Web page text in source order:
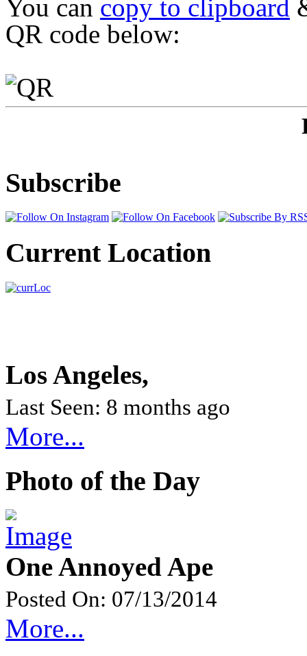
You can copy to clipboard
QR code below:
Subscribe
Current Location
Los Angeles,
Last Seen: 8 months ago
More...
Photo of the Day
One Annoyed Ape
Posted On: 07/13/2014
More...